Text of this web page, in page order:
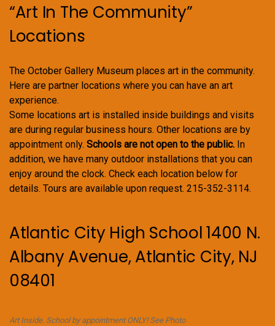
“Art In The Community”
Locations
The October Gallery Museum places art in the community.
Here are partner locations where you can have an art
experience.
Some locations art is installed inside buildings and visits
are during regular business hours. Other locations are by
appointment only. Schools are not open to the public. In
addition, we have many outdoor installations that you can
enjoy around the clock. Check each location below for
details. Tours are available upon request. 215-352-3114.
Atlantic City High School 1400 N.
Albany Avenue, Atlantic City, NJ
08401
Art Inside. School by appointment ONLY! See Photo